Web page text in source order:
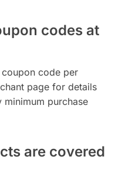
codes at
code per
page for details
purchase
are covered